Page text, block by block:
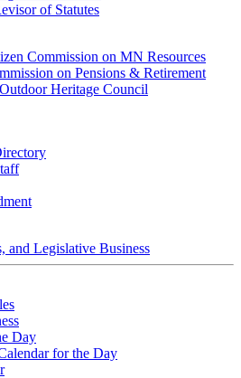
of Statutes
Commission on MN Resources
on Pensions & Retirement
Heritage Council
and Legislative Business
Day
for the Day